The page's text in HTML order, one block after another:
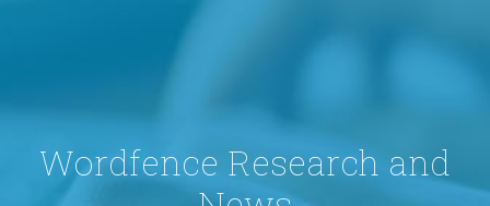
Wordfence Research and